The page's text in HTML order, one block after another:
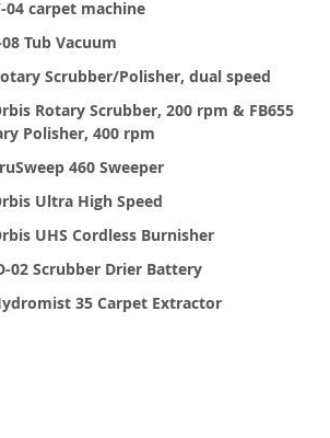
carpet machine
Tub Vacuum
Scrubber/Polisher, dual speed
Rotary Scrubber, 200 rpm & FB655
Polisher, 400 rpm
460 Sweeper
Ultra High Speed
UHS Cordless Burnisher
02 Scrubber Drier Battery
35 Carpet Extractor